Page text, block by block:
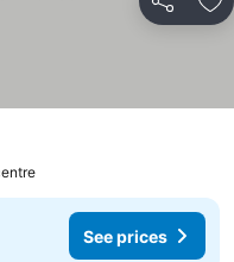
Share
See prices